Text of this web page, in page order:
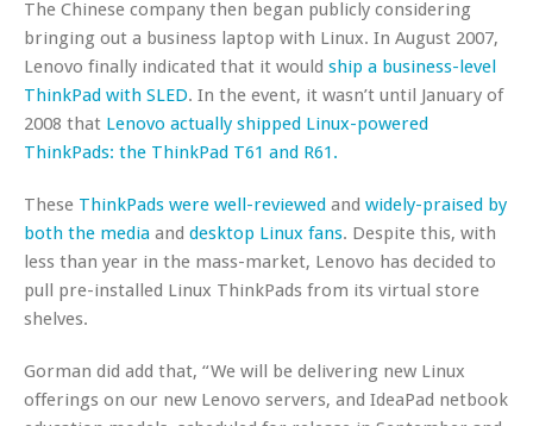
The Chinese company then began publicly considering
bringing out a business laptop with Linux. In August 2007,
Lenovo finally indicated that it would ship a business-level
ThinkPad with SLED. In the event, it wasn’t until January of
2008 that Lenovo actually shipped Linux-powered
ThinkPads: the ThinkPad T61 and R61.
These ThinkPads were well-reviewed and widely-praised by
both the media and desktop Linux fans. Despite this, with
less than year in the mass-market, Lenovo has decided to
pull pre-installed Linux ThinkPads from its virtual store
shelves.
Gorman did add that, “We will be delivering new Linux
offerings on our new Lenovo servers, and IdeaPad netbook